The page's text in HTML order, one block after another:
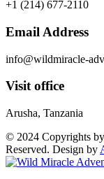
+1 (214) 677-2110
Email Address
info@wildmiracle-
Visit office
Arusha, Tanzania
© 2024 Copyrights
Reserved. Design by